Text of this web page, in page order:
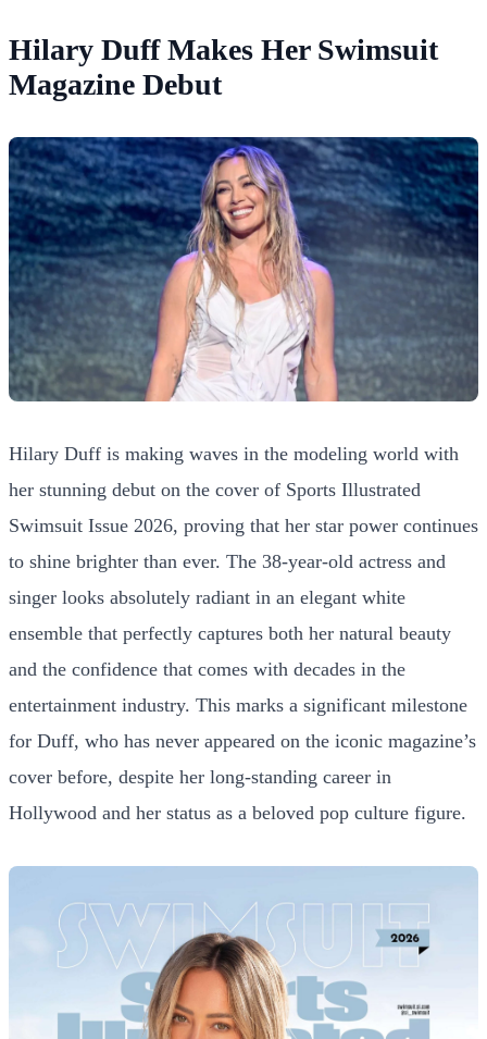
Hilary Duff Makes Her Swimsuit
Magazine Debut
Hilary Duff is making waves in the modeling world with
her stunning debut on the cover of Sports Illustrated
Swimsuit Issue 2026, proving that her star power continues
to shine brighter than ever. The 38-year-old actress and
singer looks absolutely radiant in an elegant white
ensemble that perfectly captures both her natural beauty
and the confidence that comes with decades in the
entertainment industry. This marks a significant milestone
for Duff, who has never appeared on the iconic magazine’s
cover before, despite her long-standing career in
Hollywood and her status as a beloved pop culture figure.